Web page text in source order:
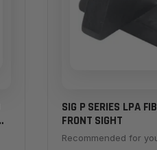
SIG P SERIES LPA
FRONT SIGHT
Recommended for